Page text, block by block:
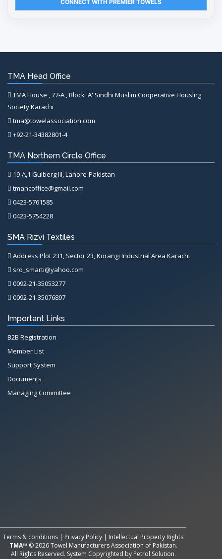
CONNECT WITH PREMIER TOWELS
TMA Head Office
TMA House , 77-A , Block 'A' Sindhi Muslim Cooperative Housing
Society Karachi
tma@towelassociation.com
+92-21-34382801-4
TMA Northern Circle Office
19-A,1 Gulberg III, Lahore-Pakistan
tmancoffice@gmail.com
0423-5761585
0423-5754228
SMA Rizvi Textiles
Address Plot 231, Sector 23, Korangi Industrial Area Karachi
sro_smarti@yahoo.com
0092-21-35053277
0092-21-35076897
Important Links
B2B Registration
Member List
Support System
Documents
Managing Committee
Terms & conditions | Privacy Policy | Intellectual Property Rights
TMA™ © 2026 Towel Manufacturers Association of Pakistan.
All Rights Reserved. System Copyrighted by Petrol Solution.